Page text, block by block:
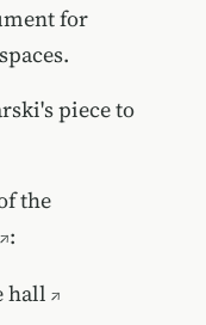
for
piece to
the
:
hall